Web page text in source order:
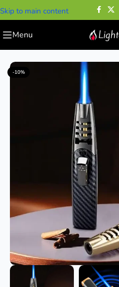
Skip to main content
Menu
-10%